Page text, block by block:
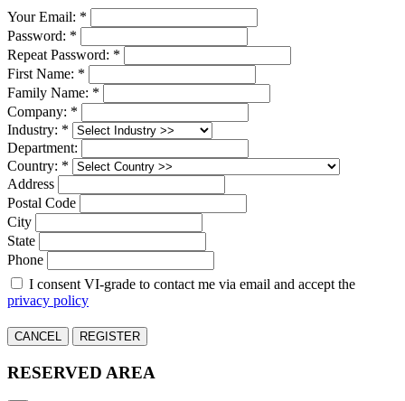
Your Email: *
Password: *
Repeat Password: *
First Name: *
Family Name: *
Company: *
Industry: *
Department:
Country: *
Address
Postal Code
City
State
Phone
I consent VI-grade to contact me via email and accept the
privacy policy
CANCEL REGISTER
RESERVED AREA